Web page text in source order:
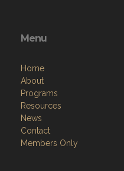
Menu
Home
About
Programs
Resources
News
Contact
Members Only